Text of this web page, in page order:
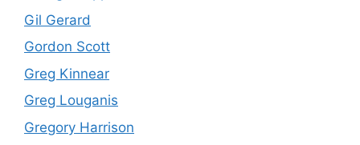
Gil Gerard
Gordon Scott
Greg Kinnear
Greg Louganis
Gregory Harrison